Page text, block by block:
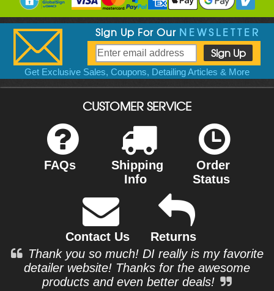
Sign Up For Our NEWSLETTER
Get Exclusive Sales, Coupons, Detailing Articles & More
CUSTOMER SERVICE
FAQs
Shipping
Info
Order
Status
Contact Us
Returns
Thank you so much! DI really is my favorite
detailer website! Thanks for the awesome
products and even better deals!